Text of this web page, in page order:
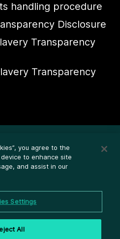
handling procedure
Disclosure
Transparency
Transparency
you agree to the
to enhance site
and assist in our
Settings
All